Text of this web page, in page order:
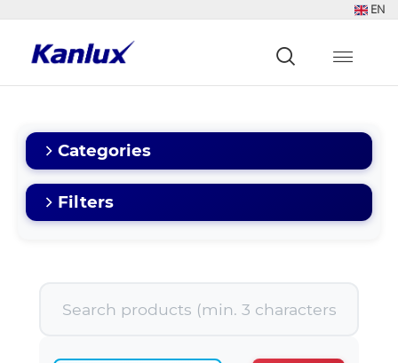
EN
główna
Categories
Filters